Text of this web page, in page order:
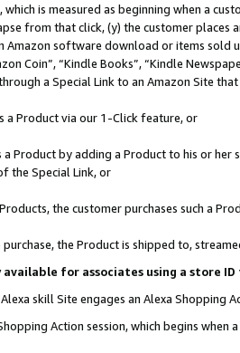
which is measured as beginning when a
from that click, (y) the customer
software download or items sold
Coin”, “Kindle Books”, “Kindle
a Special Link to an Amazon Site
a Product via our 1-Click feature, or
a Product by adding a Product to his or
the Special Link, or
the customer purchases such a
the Product is shipped to,
available for associates using a store
skill Site engages an Alexa Shopping
Action session, which begins when